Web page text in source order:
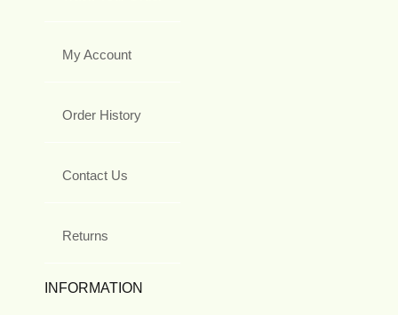
My Account
Order History
Contact Us
Returns
INFORMATION